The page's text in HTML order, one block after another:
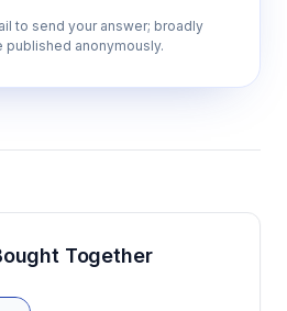
to send your answer; broadly
published anonymously.
Together